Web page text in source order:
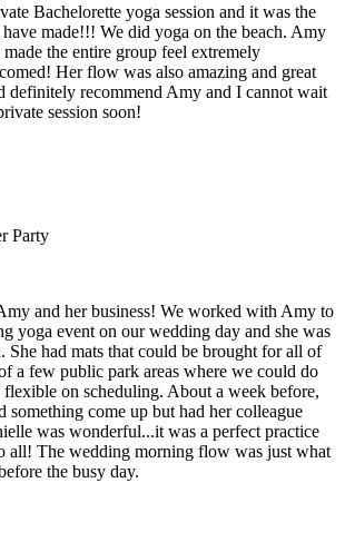
Bachelorette yoga session and it was the
made!!! We did yoga on the beach. Amy
the entire group feel extremely
Her flow was also amazing and great
definitely recommend Amy and I cannot wait
session soon!
Party
and her business! We worked with Amy to
yoga event on our wedding day and she was
She had mats that could be brought for all of
a few public park areas where we could do
on scheduling. About a week before,
something come up but had her colleague
was wonderful...it was a perfect practice
all! The wedding morning flow was just what
the busy day.